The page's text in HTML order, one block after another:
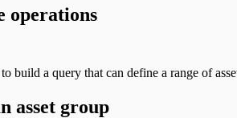
operations
build a query that can define a range of
asset group